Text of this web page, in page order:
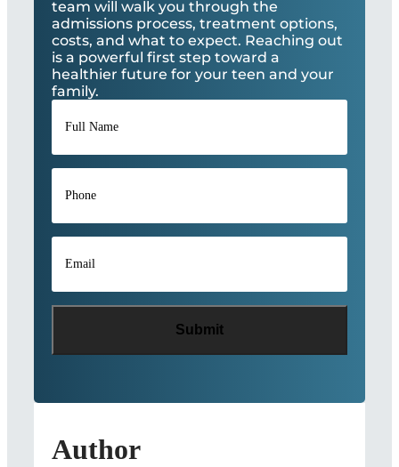
team will walk you through the
admissions process, treatment options,
costs, and what to expect. Reaching out
is a powerful first step toward a
healthier future for your teen and your
family.
Full
Name*
Phone
Email
Author